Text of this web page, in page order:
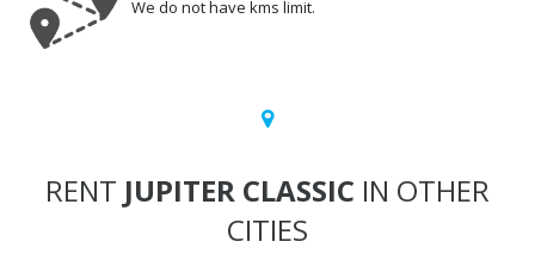
We do not have kms limit.
RENT JUPITER CLASSIC IN OTHER
CITIES